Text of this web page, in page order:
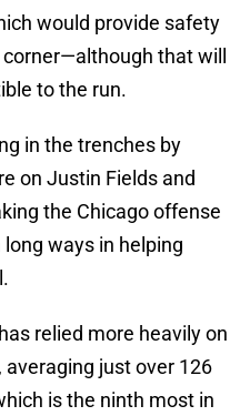
would provide safety
that will
to the run.
in the trenches by
on Justin Fields and
the Chicago offense
ways in helping
relied more heavily on
just over 126
is the ninth most in